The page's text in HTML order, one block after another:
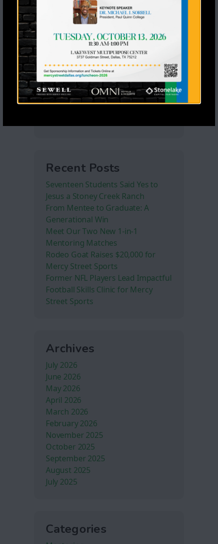
Recent Posts
Seventeen Students Said Yes to
Jesus a Stoney Creek Ranch
From Mentee to Graduate: A
Generational Win
Meet Our Two New 1-in-1
Mentoring Matches
Rodeo Goat Raises $20,000 for
Mercy Street Sports
Former NFL Players Lead Impactful
Football Skills Clinic for Mercy
Street Sports
Archives
July 2026
June 2026
May 2026
April 2026
March 2026
February 2026
November 2025
October 2025
September 2025
August 2025
July 2025
Categories